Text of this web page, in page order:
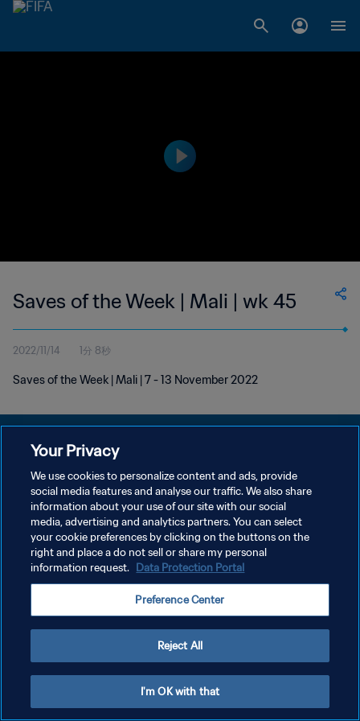
Saves of the Week | Mali | wk 45
2022/11/14 1分 8秒
Saves of the Week | Mali | 7 - 13 November 2022
プライバシーポリシー
サービス利用規約
クッキー設定の管理
Copyright © 1994 - 2026 FIFA. All rights reserved.
Your Privacy
We use cookies to personalize content and ads, provide
social media features and analyse our traffic. We also share
information about your use of our site with our social
media, advertising and analytics partners. You can select
your cookie preferences by clicking on the buttons on the
right and place a do not sell or share my personal
information request. Data Protection Portal
Preference Center
Reject All
I'm OK with that